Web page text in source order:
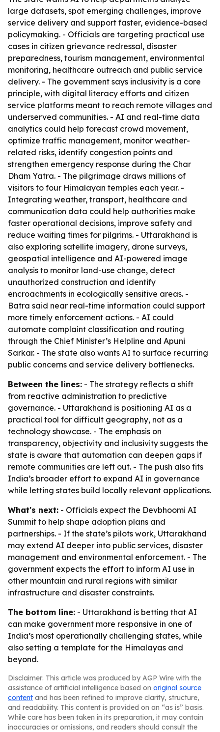
large datasets, spot emerging challenges, improve
service delivery and support faster, evidence-based
policymaking. - Officials are targeting practical use
cases in citizen grievance redressal, disaster
preparedness, tourism management, environmental
monitoring, healthcare outreach and public service
delivery. - The government says inclusivity is a core
principle, with digital literacy efforts and citizen
service platforms meant to reach remote villages and
underserved communities. - AI and real-time data
analytics could help forecast crowd movement,
optimize traffic management, monitor weather-
related risks, identify congestion points and
strengthen emergency response during the Char
Dham Yatra. - The pilgrimage draws millions of
visitors to four Himalayan temples each year. -
Integrating weather, transport, healthcare and
communication data could help authorities make
faster operational decisions, improve safety and
reduce waiting times for pilgrims. - Uttarakhand is
also exploring satellite imagery, drone surveys,
geospatial intelligence and AI-powered image
analysis to monitor land-use change, detect
unauthorized construction and identify
encroachments in ecologically sensitive areas. -
Batra said near real-time information could support
more timely enforcement actions. - AI could
automate complaint classification and routing
through the Chief Minister’s Helpline and Apuni
Sarkar. - The state also wants AI to surface recurring
public concerns and service delivery bottlenecks.
Between the lines: - The strategy reflects a shift
from reactive administration to predictive
governance. - Uttarakhand is positioning AI as a
practical tool for difficult geography, not as a
technology showcase. - The emphasis on
transparency, objectivity and inclusivity suggests the
state is aware that automation can deepen gaps if
remote communities are left out. - The push also fits
India’s broader effort to expand AI in governance
while letting states build locally relevant applications.
What's next: - Officials expect the Devbhoomi AI
Summit to help shape adoption plans and
partnerships. - If the state’s pilots work, Uttarakhand
may extend AI deeper into public services, disaster
management and environmental enforcement. - The
government expects the effort to inform AI use in
other mountain and rural regions with similar
infrastructure and disaster constraints.
The bottom line: - Uttarakhand is betting that AI
can make government more responsive in one of
India’s most operationally challenging states, while
also setting a template for the Himalayas and
beyond.
Disclaimer: This article was produced by AGP Wire with the
assistance of artificial intelligence based on original source
content and has been refined to improve clarity, structure,
and readability. This content is provided on an “as is” basis.
While care has been taken in its preparation, it may contain
inaccuracies or omissions, and readers should consult the